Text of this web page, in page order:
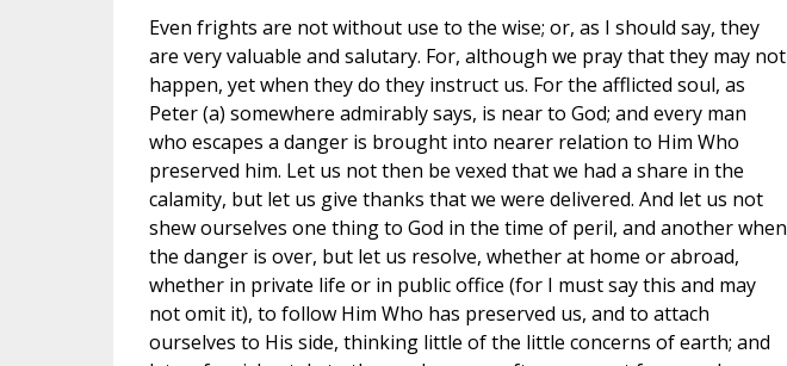
Even frights are not without use to the wise; or, as I should say, they
are very valuable and salutary. For, although we pray that they may not
happen, yet when they do they instruct us. For the afflicted soul, as
Peter (a) somewhere admirably says, is near to God; and every man
who escapes a danger is brought into nearer relation to Him Who
preserved him. Let us not then be vexed that we had a share in the
calamity, but let us give thanks that we were delivered. And let us not
shew ourselves one thing to God in the time of peril, and another when
the danger is over, but let us resolve, whether at home or abroad,
whether in private life or in public office (for I must say this and may
not omit it), to follow Him Who has preserved us, and to attach
ourselves to His side, thinking little of the little concerns of earth; and